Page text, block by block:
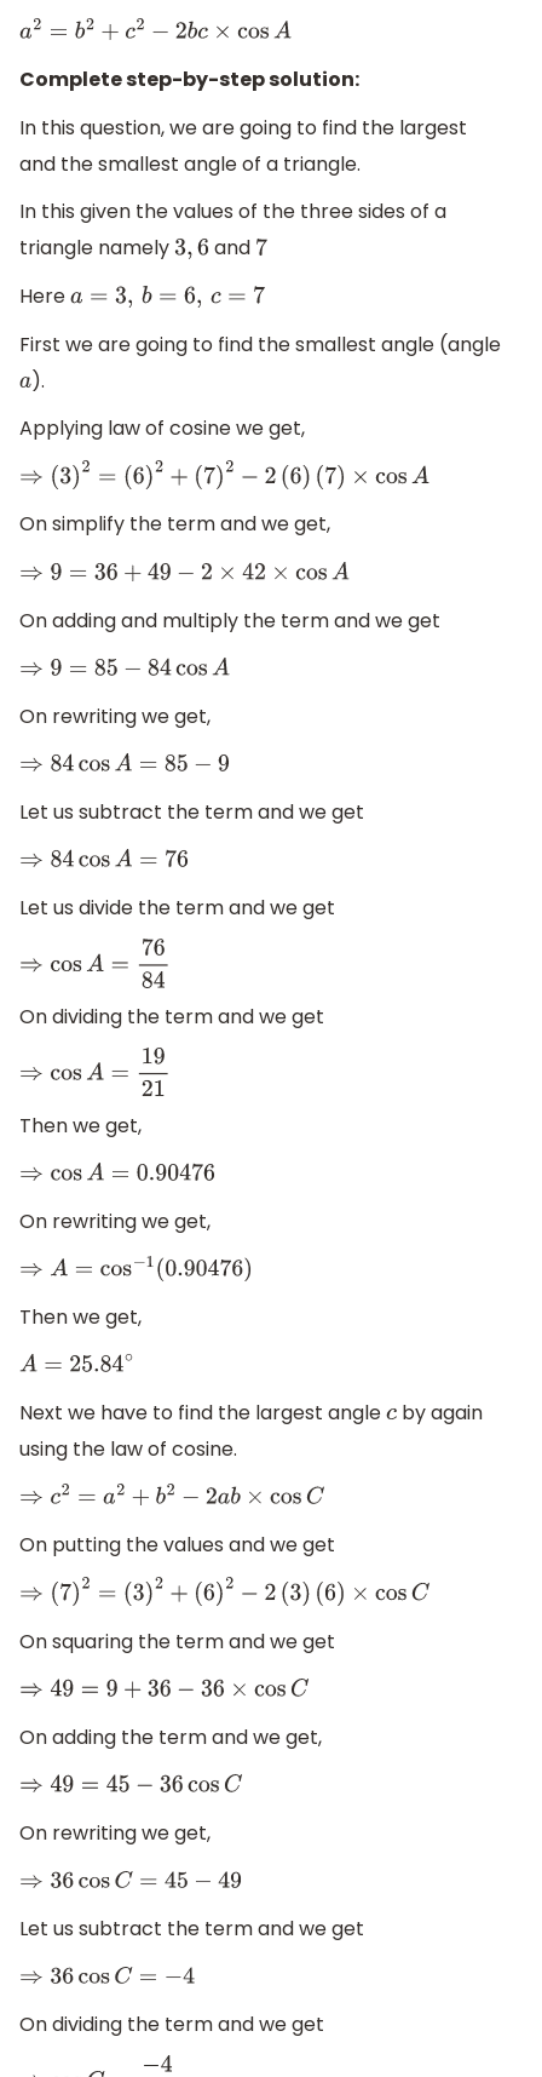
a2 =b 2+c2−2b c× cos A
Complete step-by-step solution:
In this question, we are going to find the largest
and the smallest angle of a triangle.
In this given the values of the three sides of a
triangle namely 3,6 and 7
Herea =3 b= 6, c= 7
First we are going to find the smallest angle (angle
a).
Applying law of cosine we get,
⇒( 3)2= 6) 2+(7 )2− 2(6) (7)× cos A
On simplify the term and we get,
⇒9 =36+49 −2 ×42 ×cosA
On adding and multiply the term and we get
⇒9 =85−84 cosA
On rewriting we get,
⇒84cosA=85− 9
Let us subtract the term and we get
⇒84cosA=76
Let us divide the term and we get
⇒cosA=7684
On dividing the term and we get
⇒cosA =1921
Then we get,
⇒cosA=0.90476
On rewriting we get,
⇒A =cos −1(0.90476)
Then we get,
A=25.84∘
Next we have to find the largest anglecby again
using the law of cosine.
⇒c 2= a2 +b2 −2 ab ×cosC
On putting the values and we get
⇒( 7)2= 3) 2+(6 )2− 2(3) (6) × cos C
On squaring the term and we get
⇒49= 9+36 −36×cos C
On adding the term and we get,
⇒49= 45 −36 cosC
On rewriting we get,
⇒36cosC=45− 49
Let us subtract the term and we get
⇒36cosC=− 4
On dividing the term and we get